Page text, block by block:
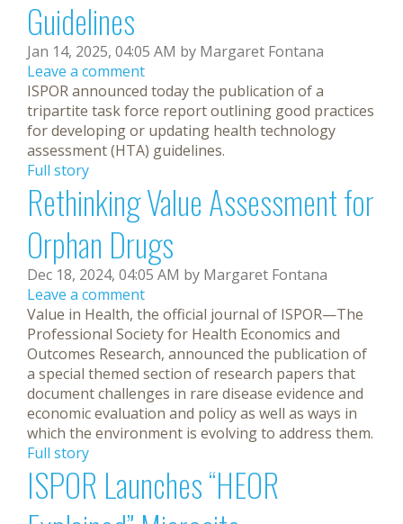
Guidelines
Jan 14, 2025, 04:05 AM by Margaret Fontana
Leave a comment
ISPOR announced today the publication of a
tripartite task force report outlining good practices
for developing or updating health technology
assessment (HTA) guidelines.
Full story
Rethinking Value Assessment for
Orphan Drugs
Dec 18, 2024, 04:05 AM by Margaret Fontana
Leave a comment
Value in Health, the official journal of ISPOR—The
Professional Society for Health Economics and
Outcomes Research, announced the publication of
a special themed section of research papers that
document challenges in rare disease evidence and
economic evaluation and policy as well as ways in
which the environment is evolving to address them.
Full story
ISPOR Launches “HEOR